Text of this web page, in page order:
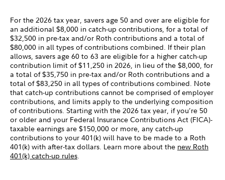
For the 2026 tax year, savers age 50 and over are eligible for
an additional $8,000 in catch-up contributions, for a total of
$32,500 in pre-tax and/or Roth contributions and a total of
$80,000 in all types of contributions combined. If their plan
allows, savers age 60 to 63 are eligible for a higher catch-up
contribution limit of $11,250 in 2026, in lieu of the $8,000, for
a total of $35,750 in pre-tax and/or Roth contributions and a
total of $83,250 in all types of contributions combined. Note
that catch-up contributions cannot be comprised of employer
contributions, and limits apply to the underlying composition
of contributions. Starting with the 2026 tax year, if you’re 50
or older and your Federal Insurance Contributions Act (FICA)-
taxable earnings are $150,000 or more, any catch-up
contributions to your 401(k) will have to be made to a Roth
401(k) with after-tax dollars. Learn more about the new Roth
401(k) catch-up rules